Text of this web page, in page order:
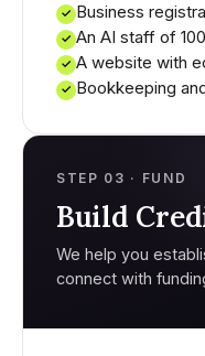
✓ Business
✓ An AI staff of
✓ A website with
✓ Bookkeeping
STEP 03 · FUND
Build
We help you
connect with